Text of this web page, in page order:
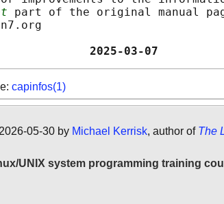
part of the original manual
capinfos(1)
05-30 by Michael Kerrisk, author of The
UNIX system programming training